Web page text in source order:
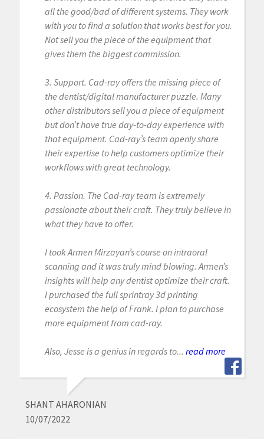
all the good/bad of different systems. They work
with you to find a solution that works best for you.
Not sell you the piece of the equipment that
gives them the biggest commission.
3. Support. Cad-ray offers the missing piece of
the dentist/digital manufacturer puzzle. Many
other distributors sell you a piece of equipment
but don’t have true day-to-day experience with
that equipment. Cad-ray’s team openly share
their expertise to help customers optimize their
workflows with great technology.
4. Passion. The Cad-ray team is extremely
passionate about their craft. They truly believe in
what they have to offer.
I took Armen Mirzayan’s course on intraoral
scanning and it was truly mind blowing. Armen’s
insights will help any dentist optimize their craft.
I purchased the full sprintray 3d printing
ecosystem the help of Frank. I plan to purchase
more equipment from cad-ray.
Also, Jesse is a genius in regards to... read more
SHANT AHARONIAN
10/07/2022